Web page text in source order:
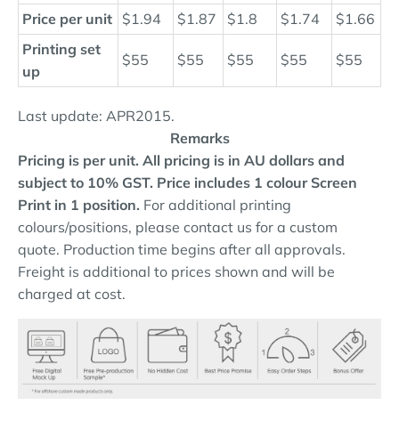
Price per unit $1.94 $1.87 $1.8 $1.74
$1.66
Printing set
up
$55 $55 $55 $55 $55
Last update: APR2015.
Remarks
Pricing is per unit. All pricing is in AU dollars and
subject to 10% GST. Price includes 1 colour Screen
Print in 1 position. For additional printing
colours/positions, please contact us for a custom
quote. Production time begins after all approvals.
Freight is additional to prices shown and will be
charged at cost.